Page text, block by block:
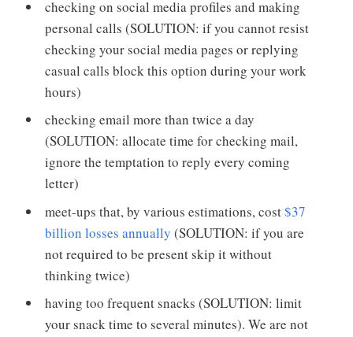
checking on social media profiles and making
personal calls (SOLUTION: if you cannot resist
checking your social media pages or replying
casual calls block this option during your work
hours)
checking email more than twice a day
(SOLUTION: allocate time for checking mail,
ignore the temptation to reply every coming
letter)
meet-ups that, by various estimations, cost$37
billion losses annually (SOLUTION: if you are
not required to be present skip it without
thinking twice)
having too frequent snacks (SOLUTION: limit
your snack time to several minutes). We are not